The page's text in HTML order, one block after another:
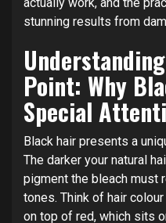
stunning results from
Point: Why
Special
Black hair presents a
The darker your natural
pigment the bleach must
tones. Think of hair
on top of red, which sits